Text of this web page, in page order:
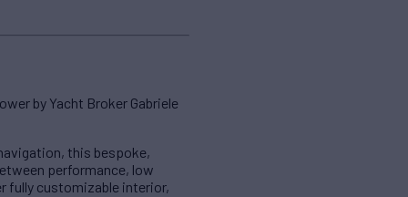
by Yacht Broker Gabriele
this bespoke,
performance, low
fully customizable interior,